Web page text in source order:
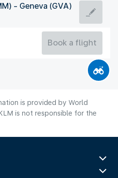
- Geneva (GVA)
Book a flight
is provided by World
is not responsible for the